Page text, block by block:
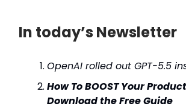
In today’s Newsletter
OpenAI rolled out GPT-5.5
How To BOOST Your
Download the Free Guide